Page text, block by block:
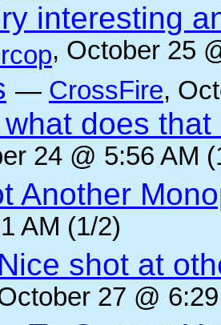
interesting
, October 25
— CrossFire,
what does
24 @ 5:56 AM
Another
AM (1/2)
Nice shot at
27 @